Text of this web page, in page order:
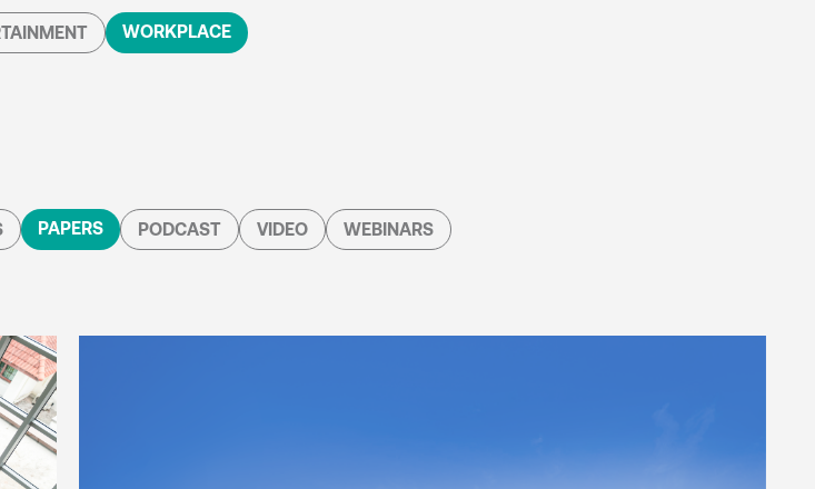
WORKPLACE
PAPERS PODCAST VIDEO WEBINARS